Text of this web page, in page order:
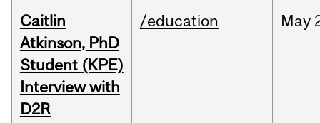
Caitlin
Atkinson, PhD
Student (KPE)
Interview with
D2R
/education May